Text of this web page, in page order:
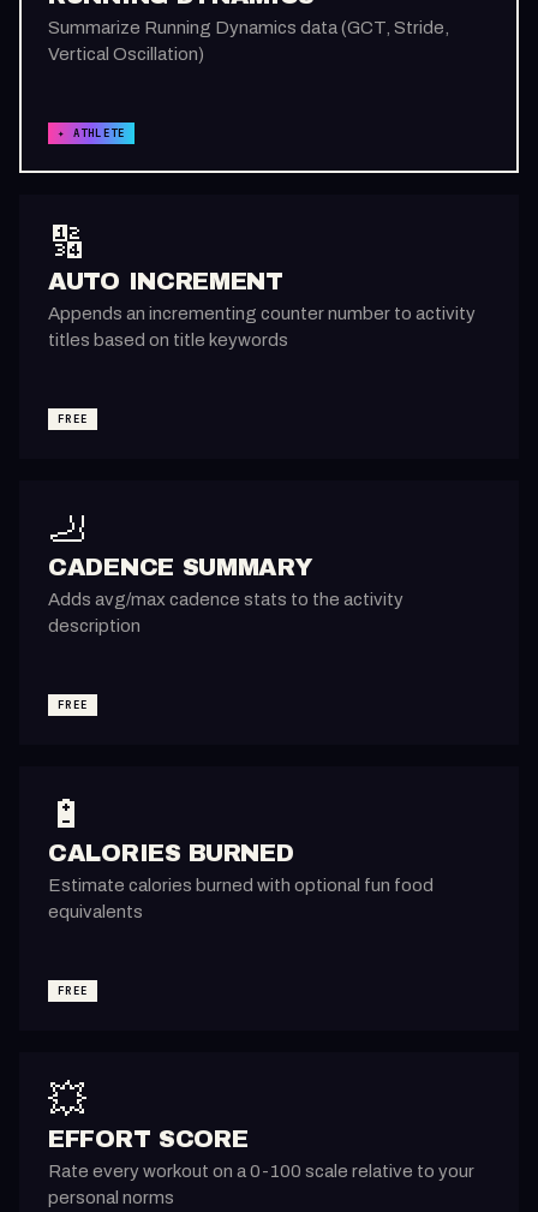
Summarize Running Dynamics data (GCT, Stride,
Vertical Oscillation)
✦ ATHLETE
🔢
AUTO INCREMENT
Appends an incrementing counter number to activity
titles based on title keywords
FREE
🦶
CADENCE SUMMARY
Adds avg/max cadence stats to the activity
description
FREE
🔋
CALORIES BURNED
Estimate calories burned with optional fun food
equivalents
FREE
💥
EFFORT SCORE
Rate every workout on a 0-100 scale relative to your
personal norms